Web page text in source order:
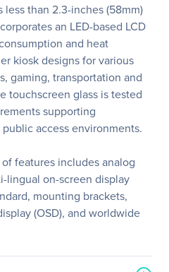
than 2.3-inches (58mm)
an LED-based LCD
and heat
kiosk designs for various
gaming, transportation and
touchscreen glass is tested
supporting
access environments.
features includes analog
lingual on-screen display
mounting brackets,
(OSD), and worldwide